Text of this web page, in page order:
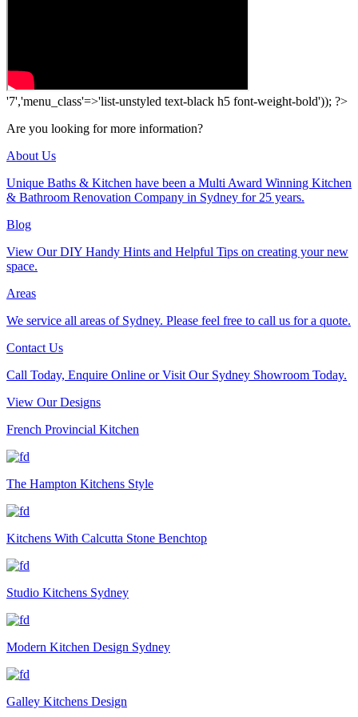
'7','menu_class'=>'list-unstyled text-black h5 font-weight-bold')); ?>
Are you looking for more information?
About Us
Unique Baths & Kitchen have been a Multi Award Winning Kitchen
& Bathroom Renovation Company in Sydney for 25 years.
Blog
View Our DIY Handy Hints and Helpful Tips on creating your new
space.
Areas
We service all areas of Sydney. Please feel free to call us for a quote.
Contact Us
Call Today, Enquire Online or Visit Our Sydney Showroom Today.
View Our Designs
French Provincial Kitchen
The Hampton Kitchens Style
Kitchens With Calcutta Stone Benchtop
Studio Kitchens Sydney
Modern Kitchen Design Sydney
Galley Kitchens Design